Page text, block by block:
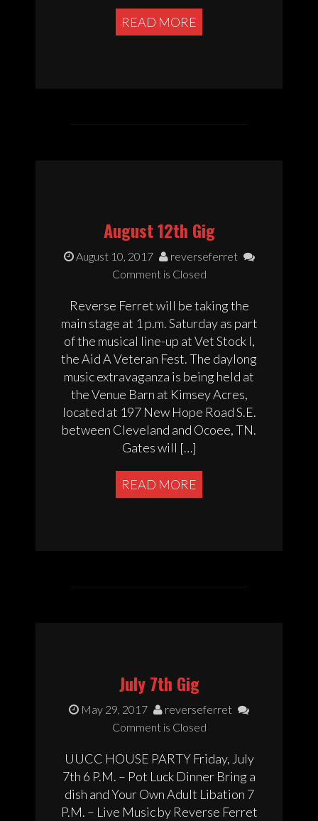
READ MORE
August 12th Gig
August 10, 2017
reverseferret
Comment is Closed
Reverse Ferret will be taking the
main stage at 1 p.m. Saturday as part
of the musical line-up at Vet Stock I,
the Aid A Veteran Fest. The daylong
music extravaganza is being held at
the Venue Barn at Kimsey Acres,
located at 197 New Hope Road S.E.
between Cleveland and Ocoee, TN.
Gates will […]
READ MORE
July 7th Gig
May 29, 2017
reverseferret
Comment is Closed
UUCC HOUSE PARTY Friday, July
7th 6 P.M. – Pot Luck Dinner Bring a
dish and Your Own Adult Libation 7
P.M. – Live Music by Reverse Ferret